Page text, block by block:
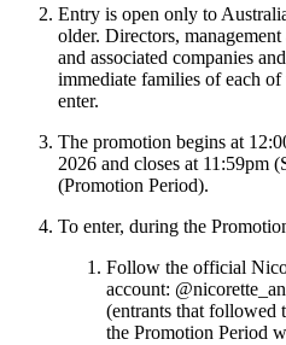
Entry is open only to
older. Directors,
and associated companies
immediate families of each
enter.
The promotion begins at
2026 and closes at 11:59pm
(Promotion Period).
To enter, during the
Follow the official
account:
(entrants that followed
the Promotion Period